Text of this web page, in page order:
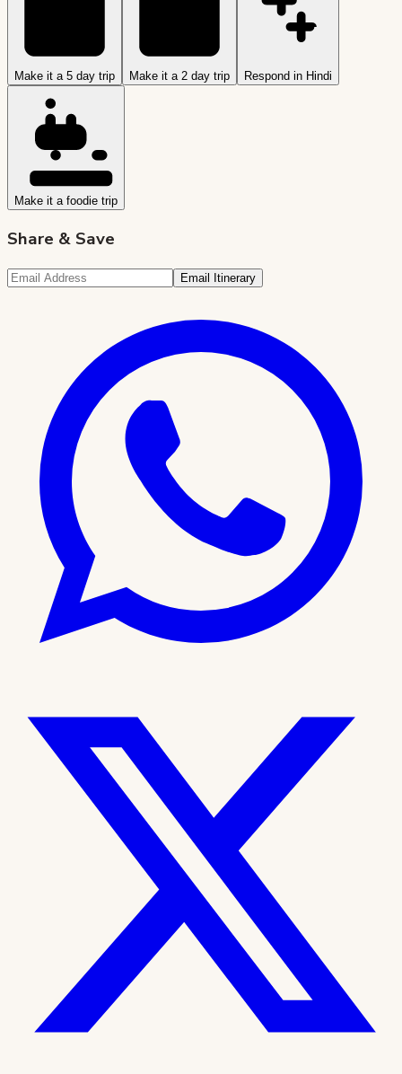
Make it a 5 day trip Make it a 2 day trip Respond in Hindi
Make it a foodie trip
Share & Save
Email Itinerary